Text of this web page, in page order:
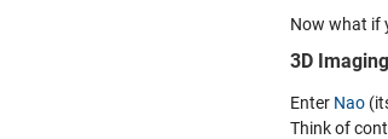
Now what if
3D
Enter Nao
Think of